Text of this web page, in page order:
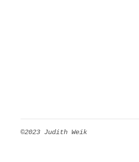
©2023 Judith Weik